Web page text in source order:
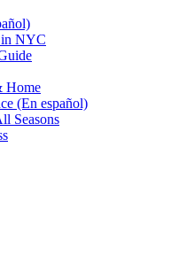
in NYC
Home
(En español)
Seasons